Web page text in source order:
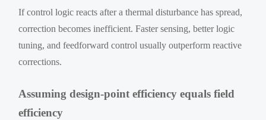
If control logic reacts after a thermal disturbance has spread,
correction becomes inefficient. Faster sensing, better logic
tuning, and feedforward control usually outperform reactive
corrections.
Assuming design-point efficiency equals field
efficiency